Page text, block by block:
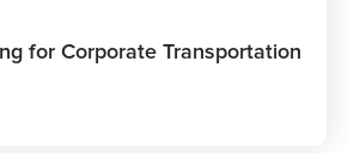
for Corporate Transportation